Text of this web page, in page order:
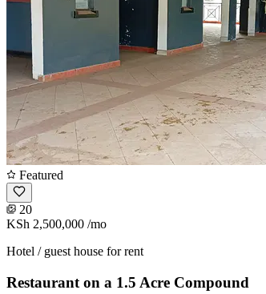
Featured
20
KSh 2,500,000 /mo
Hotel / guest house for rent
Restaurant on a 1.5 Acre Compound